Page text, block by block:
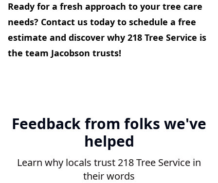
Ready for a fresh approach to your tree care
needs? Contact us today to schedule a free
estimate and discover why 218 Tree Service is
the team Jacobson trusts!
Feedback from folks we've
helped
Learn why locals trust 218 Tree Service in
their words